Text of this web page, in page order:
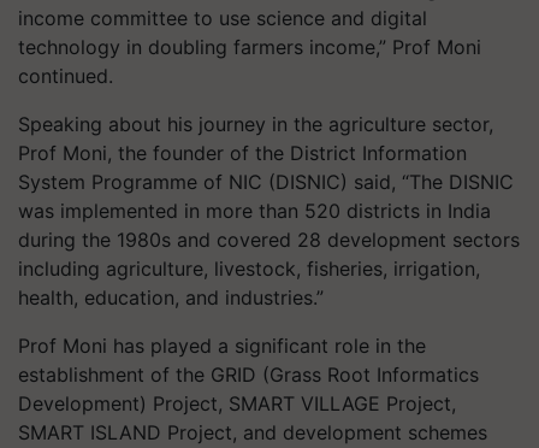
income committee to use science and digital
technology in doubling farmers income,” Prof Moni
continued.
Speaking about his journey in the agriculture sector,
Prof Moni, the founder of the District Information
System Programme of NIC (DISNIC) said, “The DISNIC
was implemented in more than 520 districts in India
during the 1980s and covered 28 development sectors
including agriculture, livestock, fisheries, irrigation,
health, education, and industries.”
Prof Moni has played a significant role in the
establishment of the GRID (Grass Root Informatics
Development) Project, SMART VILLAGE Project,
SMART ISLAND Project, and development schemes